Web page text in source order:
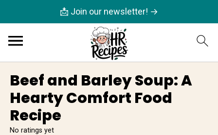
📩 Join our newsletter! →
Beef and Barley Soup: A
Hearty Comfort Food
Recipe
No ratings yet